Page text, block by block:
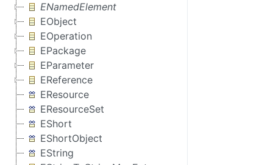
ENamedElement
EObject
EOperation
EPackage
EParameter
EReference
EResource
EResourceSet
EShort
EShortObject
EString